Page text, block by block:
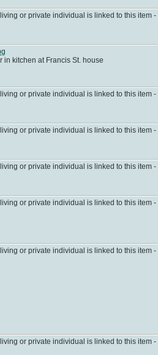
or private individual is linked to this item
in kitchen at Francis St. house
or private individual is linked to this item
or private individual is linked to this item
or private individual is linked to this item
or private individual is linked to this item
or private individual is linked to this item
or private individual is linked to this item